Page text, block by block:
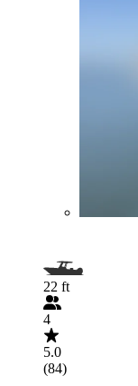
22 ft
4
5.0
(84)